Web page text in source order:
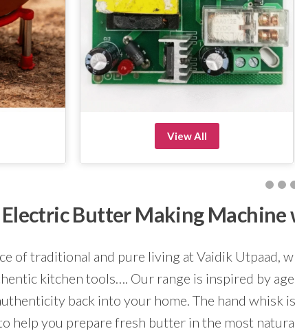
View All
Butter Making
of traditional and pure living at Vaidik Utpaad,
kitchen tools…. Our range is inspired by
back into your home. The hand whisk
help you prepare fresh butter in the most